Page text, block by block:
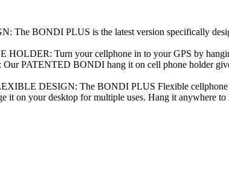
The BONDI PLUS is the latest version specifically
Turn your cellphone in to your GPS by
PATENTED BONDI hang it on cell phone holder
DESIGN: The BONDI PLUS Flexible cellphone
it on your desktop for multiple uses. Hang it anywhere